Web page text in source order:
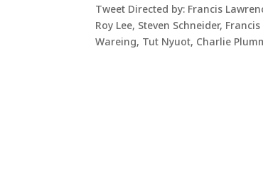
Tweet Directed by: Francis
Roy Lee, Steven Schneider,
Wareing, Tut Nyuot, Charlie